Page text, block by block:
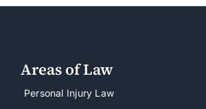
Areas of Law
Personal Injury Law